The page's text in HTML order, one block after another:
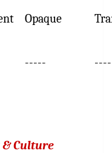
Opaque
-----
& Culture